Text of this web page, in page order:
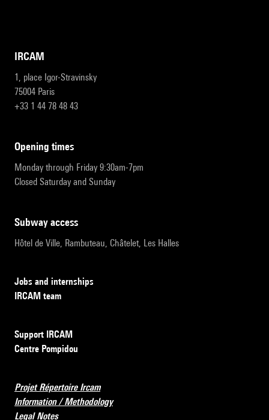
IRCAM
1, place Igor-Stravinsky
75004 Paris
+33 1 44 78 48 43
opening times
Monday through Friday 9:30am-7pm
Closed Saturday and Sunday
subway access
Hôtel de Ville, Rambuteau, Châtelet, Les Halles
Jobs and internships
IRCAM team
Support IRCAM
Centre Pompidou
Projet Répertoire Ircam
Information / Methodology
Legal Notes